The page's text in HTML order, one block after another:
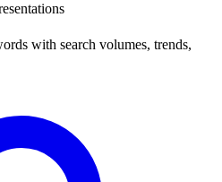
with search volumes, trends,